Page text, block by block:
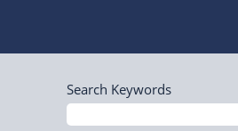
Search Keywords